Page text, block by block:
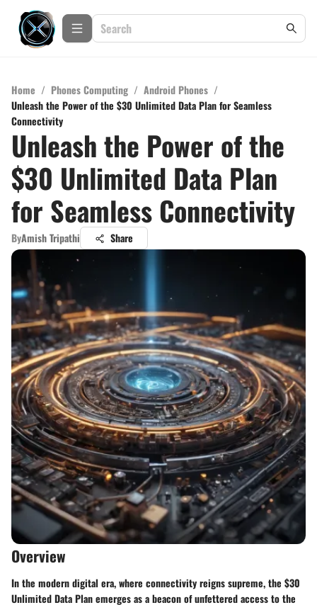
Home / Phones Computing / Android Phones /
Unleash the Power of the $30 Unlimited Data Plan for Seamless
Connectivity
Unleash the Power of the
$30 Unlimited Data Plan
for Seamless Connectivity
ByAmish Tripathi Share
Overview
In the modern digital era, where connectivity reigns supreme, the $30
Unlimited Data Plan emerges as a beacon of unfettered access to the